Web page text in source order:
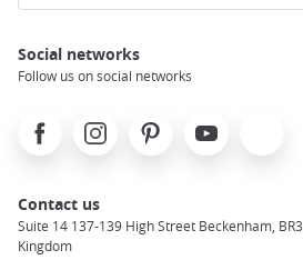
Social networks
Follow us on social networks
FacebookInstagramPinterest Youtube
Contact us
Suite 14 137-139 High Street Beckenham,
Kingdom